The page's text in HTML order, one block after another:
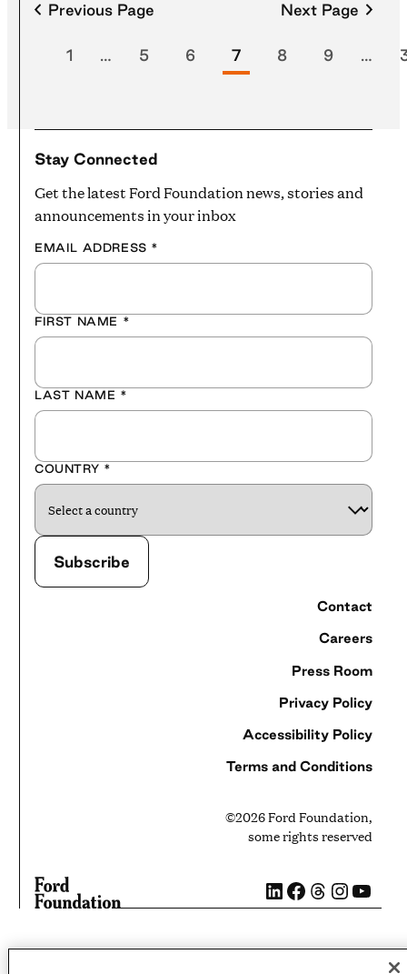
Previous Page
1 … 5 6 7 8 9 …
Next Page
Stay Connected
Get the latest Ford Foundation news, stories and
announcements in your inbox
EMAIL ADDRESS *
FIRST NAME *
LAST NAME *
COUNTRY *
Contact
Careers
Press Room
Privacy Policy
Accessibility Policy
Terms and Conditions
©2026 Ford Foundation,
some rights reserved
LinkedIn
Facebook
Threads